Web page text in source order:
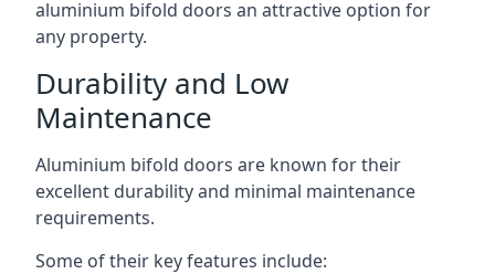
aluminium bifold doors an attractive option for
any property.
Durability and Low
Maintenance
Aluminium bifold doors are known for their
excellent durability and minimal maintenance
requirements.
Some of their key features include: